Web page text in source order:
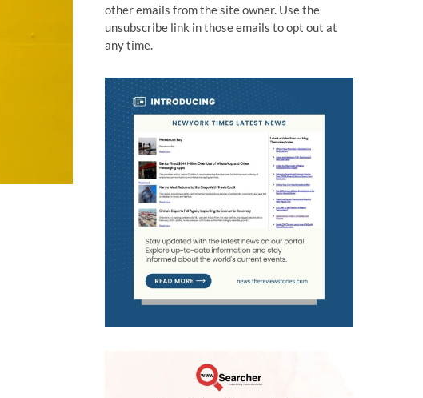
other emails from the site owner. Use the
unsubscribe link in those emails to opt out at
any time.